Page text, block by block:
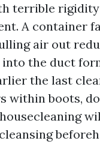
terrible rigidity
A container
air out
the duct
the last
within boots,